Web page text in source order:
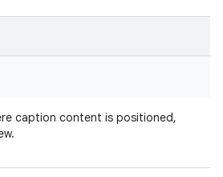
caption content is positioned,